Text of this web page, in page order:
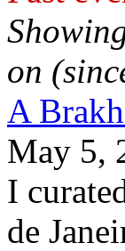
on
A
May 5,
I
de